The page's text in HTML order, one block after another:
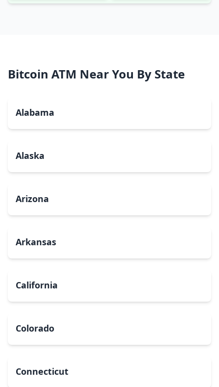
Bitcoin ATM Near You By State
Alabama
Alaska
Arizona
Arkansas
California
Colorado
Connecticut